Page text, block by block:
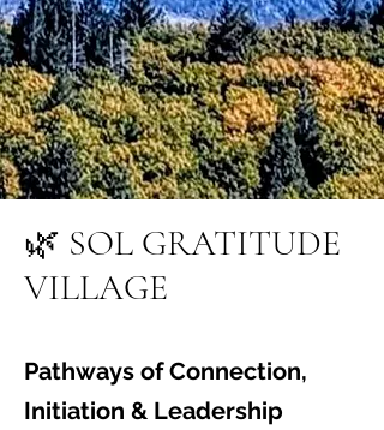
🌿 SOL GRATITUDE
VILLAGE
Pathways of Connection,
Initiation & Leadership